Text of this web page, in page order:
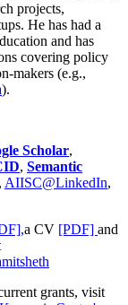
projects,
He has had a
and has
covering policy
makers (e.g.,
).
Scholar,
, Semantic
, AIISC@LinkedIn,
a CV [PDF] and
grants, visit